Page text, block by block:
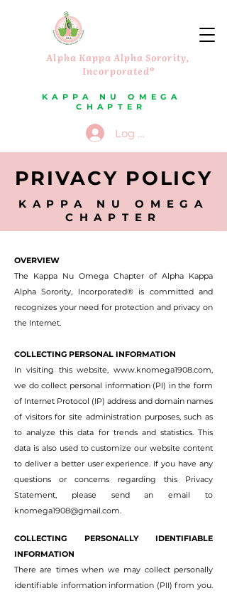
Alpha Kappa Alpha Sorority,
Incorporated®
KAPPA NU OMEGA
CHAPTER
Log In
PRIVACY POLICY
KAPPA NU OMEGA
CHAPTER
OVERVIEW
The Kappa Nu Omega Chapter of Alpha Kappa
Alpha Sorority, Incorporated® is committed and
recognizes your need for protection and privacy on
the Internet.
COLLECTING PERSONAL INFORMATION
In visiting this website, www.knomega1908.com,
we do collect personal information (PI) in the form
of Internet Protocol (IP) address and domain names
of visitors for site administration purposes, such as
to analyze this data for trends and statistics. This
data is also used to customize our website content
to deliver a better user experience. If you have any
questions or concerns regarding this Privacy
Statement, please send an email to
knomega1908@gmail.com.
COLLECTING PERSONALLY IDENTIFIABLE
INFORMATION
There are times when we may collect personally
identifiable information information (PII) from you.